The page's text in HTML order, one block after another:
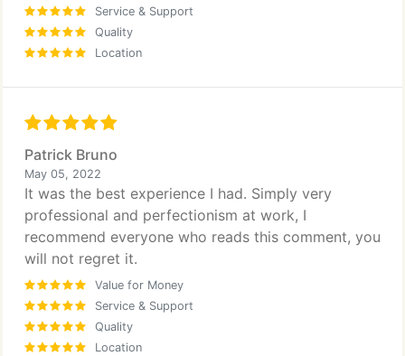
Service & Support
Quality
Location
Patrick Bruno
May 05, 2022
It was the best experience I had. Simply very
professional and perfectionism at work, I
recommend everyone who reads this comment, you
will not regret it.
Value for Money
Service & Support
Quality
Location